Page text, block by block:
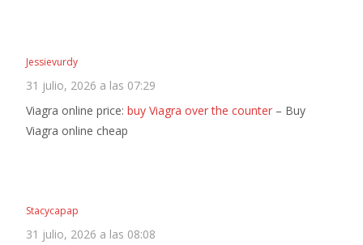
Jessievurdy
31 julio, 2026 a las 07:29
Viagra online price: buy Viagra over the counter – Buy
Viagra online cheap
Stacycapap
31 julio, 2026 a las 08:08